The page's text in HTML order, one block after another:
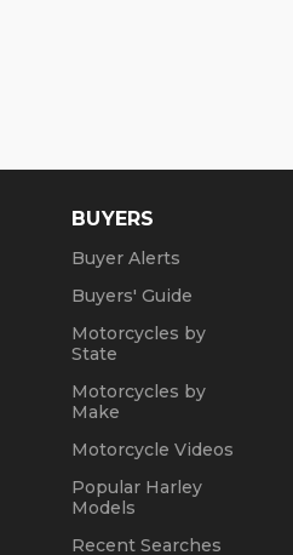
BUYERS
Buyer Alerts
Buyers' Guide
Motorcycles by
State
Motorcycles by
Make
Motorcycle Videos
Popular Harley
Models
Recent Searches